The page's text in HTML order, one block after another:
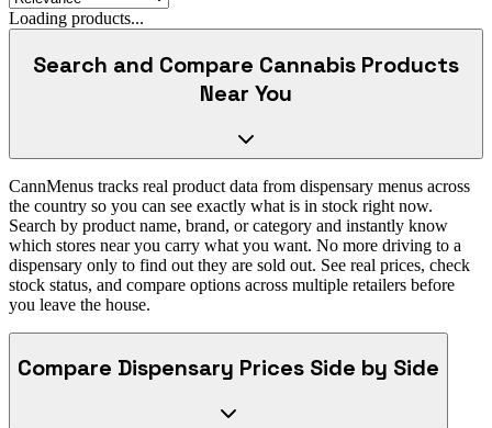
Loading products...
Search and Compare Cannabis Products
Near You
CannMenus tracks real product data from dispensary menus across
the country so you can see exactly what is in stock right now.
Search by product name, brand, or category and instantly know
which stores near you carry what you want. No more driving to a
dispensary only to find out they are sold out. See real prices, check
stock status, and compare options across multiple retailers before
you leave the house.
Compare Dispensary Prices Side by Side